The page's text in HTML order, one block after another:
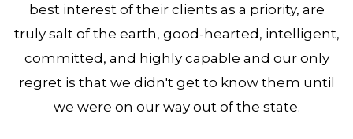
best interest of their clients as a priority, are
truly salt of the earth, good-hearted, intelligent,
committed, and highly capable and our only
regret is that we didn't get to know them until
we were on our way out of the state.